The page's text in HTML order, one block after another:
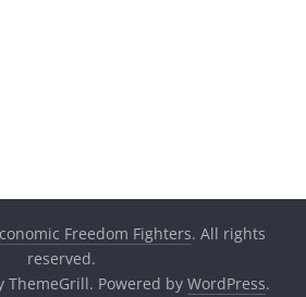
Freedom Fighters. All rights
reserved.
ThemeGrill. Powered by WordPress.